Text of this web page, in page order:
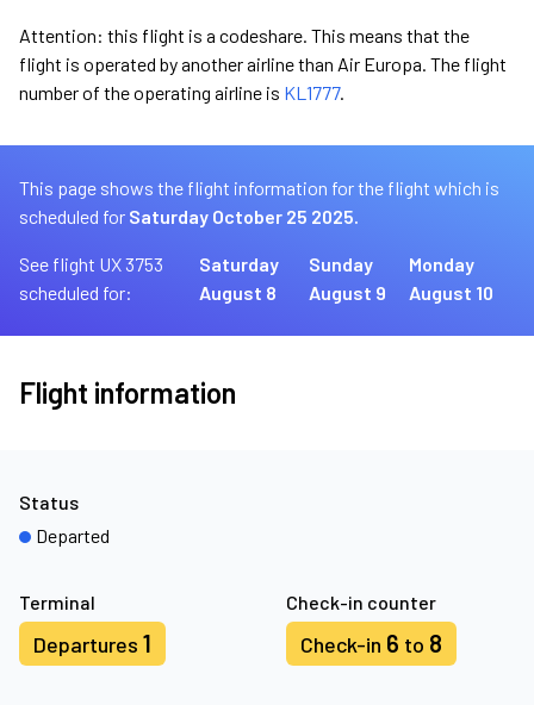
Attention: this flight is a codeshare. This means that the
flight is operated by another airline than Air Europa. The flight
number of the operating airline is KL1777.
This page shows the flight information for the flight which is
scheduled for Saturday October 25 2025.
See flight UX 3753
scheduled for:
Saturday
August 8
Sunday
August 9
Monday
August 10
Flight information
Terminal
Departures 1
Check-in counter
Check-in 6 to 8
Status
Departed